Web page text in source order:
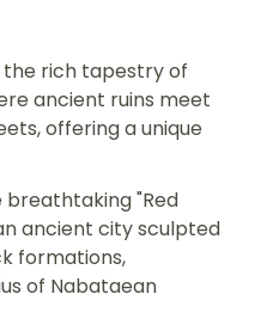
the rich tapestry of
ancient ruins meet
offering a unique
breathtaking "Red
ancient city sculpted
formations,
of Nabataean